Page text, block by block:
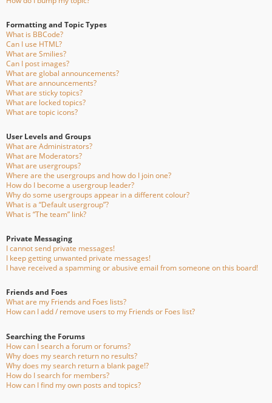
Formatting and Topic Types
What is BBCode?
Can I use HTML?
What are Smilies?
Can I post images?
What are global announcements?
What are announcements?
What are sticky topics?
What are locked topics?
What are topic icons?
User Levels and Groups
What are Administrators?
What are Moderators?
What are usergroups?
Where are the usergroups and how do I join one?
How do I become a usergroup leader?
Why do some usergroups appear in a different colour?
What is a “Default usergroup”?
What is “The team” link?
Private Messaging
I cannot send private messages!
I keep getting unwanted private messages!
I have received a spamming or abusive email from someone on this board!
Friends and Foes
What are my Friends and Foes lists?
How can I add / remove users to my Friends or Foes list?
Searching the Forums
How can I search a forum or forums?
Why does my search return no results?
Why does my search return a blank page!?
How do I search for members?
How can I find my own posts and topics?